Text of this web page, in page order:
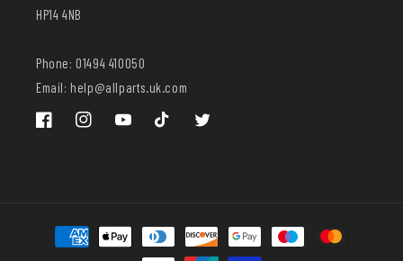
HP14 4NB
Phone: 01494 410050
Email: help@allparts.uk.com
FacebookInstagramYouTube TikTok Twitter
Payment
methods